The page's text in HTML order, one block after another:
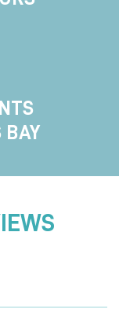
BAY